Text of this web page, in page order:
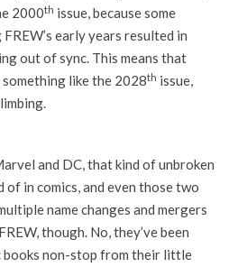
2000th issue, because some
early years resulted in
out of sync. This means that
like the 2028th issue,
and DC, that kind of unbroken
of in comics, and even those two
name changes and mergers
though. No, they’ve been
books non-stop from their little